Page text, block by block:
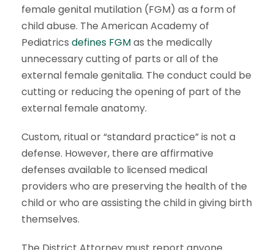
female genital mutilation (FGM) as a form of
child abuse. The American Academy of
Pediatrics defines FGMas the medically
unnecessary cutting of parts or all of the
external female genitalia. The conduct could be
cutting or reducing the opening of part of the
external female anatomy.
Custom, ritual or “standard practice” is not a
defense. However, there are affirmative
defenses available to licensed medical
providers who are preserving the health of the
child or who are assisting the child in giving birth
themselves.